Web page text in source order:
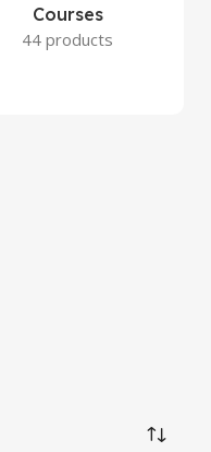
Courses
44 products